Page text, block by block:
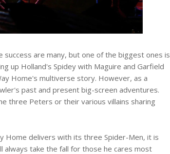
are many, but one of the biggest ones is
up Holland's Spidey with Maguire and Garfield
Home's multiverse story. However, as a
past and present big-screen adventures.
three Peters or their various villains sharing
Home delivers with its three Spider-Men, it is
always take the fall for those he cares most